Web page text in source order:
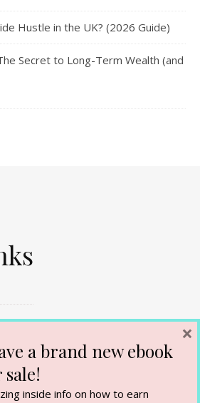
Hustle in the UK? (2026 Guide)
Secret to Long-Term Wealth (and
website to give you the most
remembering your preferences and
“Accept All”, you consent to the use
a brand new ebook
inside info on how to earn
×